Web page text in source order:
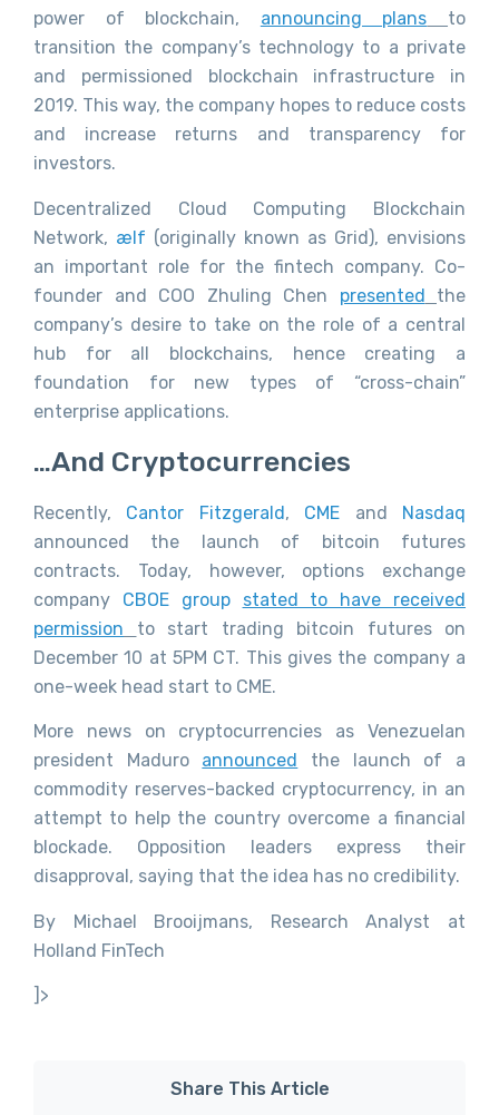
power of blockchain, announcing plans
to
transition the company’s technology to a private
and permissioned blockchain infrastructure in
2019. This way, the company hopes to reduce costs
and increase returns and transparency for
investors.
Decentralized Cloud Computing Blockchain
Network, ælf (originally known as Grid), envisions
an important role for the fintech company. Co-
founder and COO Zhuling Chen presented
the
company’s desire to take on the role of a central
hub for all blockchains, hence creating a
foundation for new types of “cross-chain”
enterprise applications.
…and Cryptocurrencies
Recently, Cantor Fitzgerald, CME and Nasdaq
announced the launch of bitcoin futures
contracts. Today, however, options exchange
company CBOE group
stated to have received
permission
to start trading bitcoin futures on
December 10 at 5PM CT. This gives the company a
one-week head start to CME.
More news on cryptocurrencies as Venezuelan
president Maduro announced
the launch of a
commodity reserves-backed cryptocurrency, in an
attempt to help the country overcome a financial
blockade. Opposition leaders express their
disapproval, saying that the idea has no credibility.
By Michael Brooijmans, Research Analyst at
Holland FinTech
]>
Share This Article